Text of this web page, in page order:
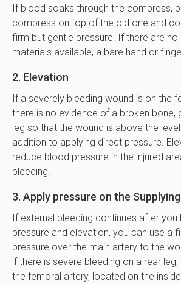
If blood soaks through the compress,
compress on top of the old one and
firm but gentle pressure. If there are
materials available, a bare hand or
2. Elevation
If a severely bleeding wound is on the
there is no evidence of a broken bone,
leg so that the wound is above the
addition to applying direct pressure.
reduce blood pressure in the injured
bleeding.
3. Apply pressure on the
If external bleeding continues after you
pressure and elevation, you can use a
pressure over the main artery to the
if there is severe bleeding on a rear
the femoral artery, located on the